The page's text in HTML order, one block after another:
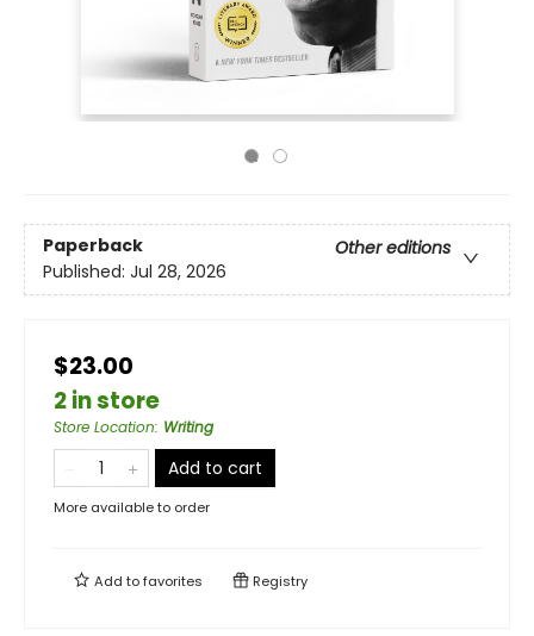
Paperback
Other editions
Published: Jul 28, 2026
$23.00
2 in store
Store Location: Writing
Add to cart
More available to order
Add tofavorites Registry